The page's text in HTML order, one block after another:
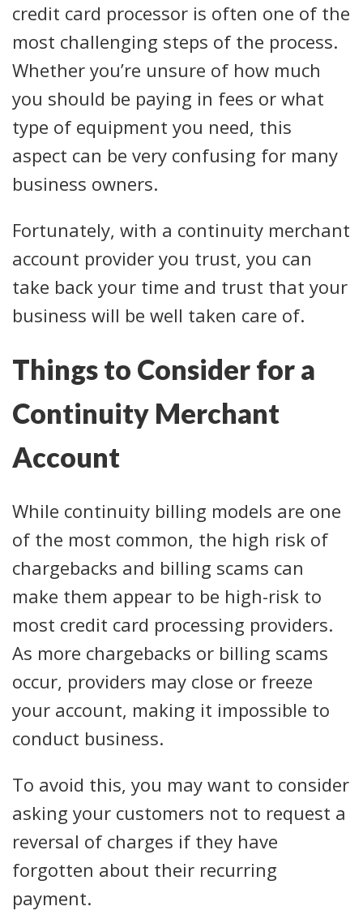
credit card processor is often one of the
most challenging steps of the process.
Whether you’re unsure of how much
you should be paying in fees or what
type of equipment you need, this
aspect can be very confusing for many
business owners.
Fortunately, with a continuity merchant
account provider you trust, you can
take back your time and trust that your
business will be well taken care of.
Things to Consider for a
Continuity Merchant
Account
While continuity billing models are one
of the most common, the high risk of
chargebacks and billing scams can
make them appear to be high-risk to
most credit card processing providers.
As more chargebacks or billing scams
occur, providers may close or freeze
your account, making it impossible to
conduct business.
To avoid this, you may want to consider
asking your customers not to request a
reversal of charges if they have
forgotten about their recurring
payment.